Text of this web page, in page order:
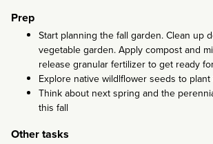
Prep
Start planning the fall garden. Clean up
vegetable garden. Apply compost and
release granular fertilizer to get ready
Explore native wildlflower seeds to plant
Think about next spring and the
this fall
Other tasks